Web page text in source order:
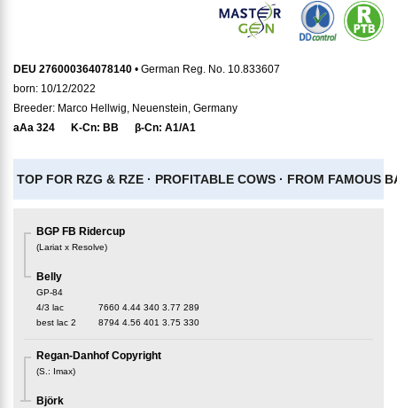
DEU 276000364078140 • German Reg. No. 10.833607
born: 10/12/2022
Breeder: Marco Hellwig, Neuenstein, Germany
aAa 324 K-Cn: BB β-Cn: A1/A1
TOP FOR RZG & RZE · PROFITABLE COWS · FROM FAMOUS
BGP FB Ridercup
(Lariat x Resolve)
Belly
GP-84
4/3 lac
7660 4.44 340 3.77 289
best lac 2 8794 4.56 401 3.75 330
Regan-Danhof Copyright
(S. : Imax)
Björk